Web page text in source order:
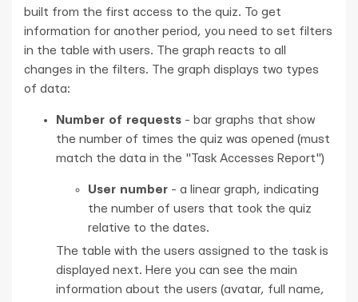
built from the first access to the quiz. To get
information for another period, you need to set filters
in the table with users. The graph reacts to all
changes in the filters. The graph displays two types
of data:
Number of requests - bar graphs that show
the number of times the quiz was opened (must
match the data in the "Task Accesses Report")
User number - a linear graph, indicating
the number of users that took the quiz
relative to the dates.
The table with the users assigned to the task is
displayed next. Here you can see the main
information about the users (avatar, full name,